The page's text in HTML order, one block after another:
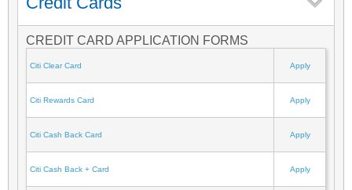
CREDIT CARD APPLICATION FORMS
Citi Clear Card Apply
Citi Rewards Card Apply
Citi Cash Back Card Apply
Citi Cash Back + Card Apply